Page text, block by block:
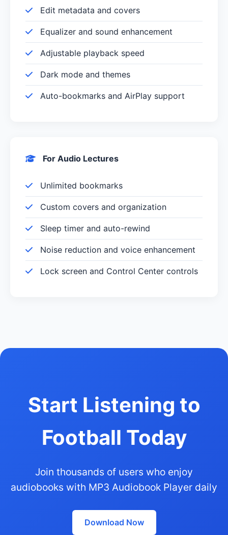
Edit metadata and covers
Equalizer and sound enhancement
Adjustable playback speed
Dark mode and themes
Auto-bookmarks and AirPlay support
For Audio Lectures
Unlimited bookmarks
Custom covers and organization
Sleep timer and auto-rewind
Noise reduction and voice enhancement
Lock screen and Control Center controls
Start Listening to
Football Today
Join thousands of users who enjoy
audiobooks with MP3 Audiobook Player daily
Download Now